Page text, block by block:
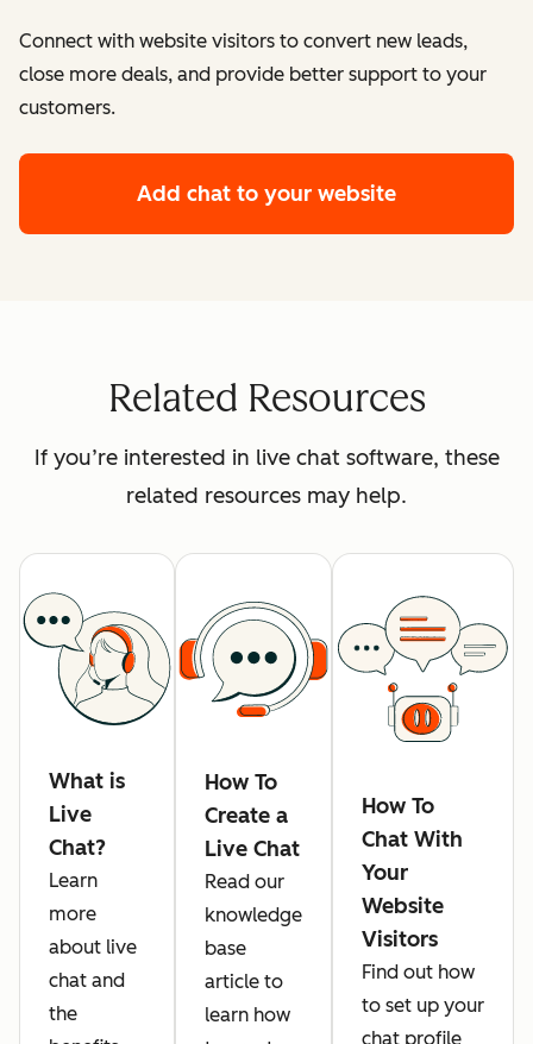
Connect with website visitors to convert new leads,
close more deals, and provide better support to your
customers.
Add chat to your website
Related Resources
If you’re interested in live chat software, these
related resources may help.
What is
Live
Chat?
Learn
more
about live
chat and
the
How To
Create a
Live Chat
Read our
knowledge
base
article to
learn how
How To
Chat With
Your
Website
Visitors
Find out how
to set up your
chat profile